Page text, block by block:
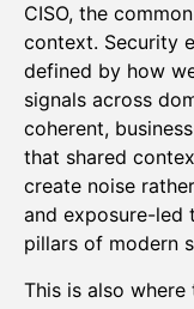
CISO, the
context. Security
defined by how
signals across
coherent,
that shared
create noise
and exposure-led
pillars of modern
This is also